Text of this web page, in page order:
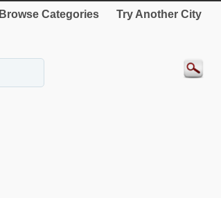
Browse Categories Try Another City